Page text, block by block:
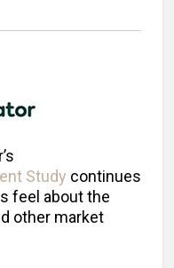
Study continues
feel about the
other market